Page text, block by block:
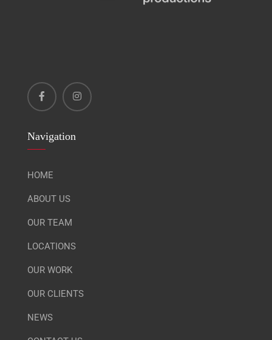
Navigation
HOME
ABOUT US
OUR TEAM
LOCATIONS
OUR WORK
OUR CLIENTS
NEWS